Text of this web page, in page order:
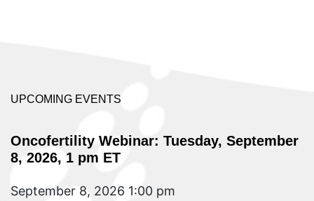
UPCOMING EVENTS
Oncofertility Webinar: Tuesday, September
8, 2026, 1 pm ET
September 8, 2026 1:00 pm